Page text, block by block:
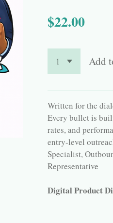
$22.00
Add
Written for the
Every bullet is
rates, and
entry-level
Specialist,
Representative
Digital Product